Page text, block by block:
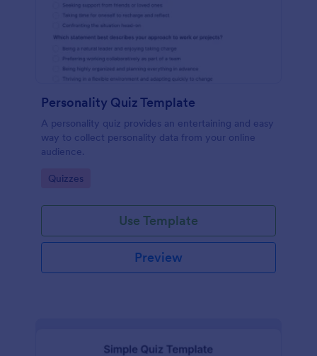
Personality Quiz Template
A personality quiz provides an entertaining and easy
way to collect personality data from your online
audience.
Go to Category:
Quizzes
Use Template
Preview